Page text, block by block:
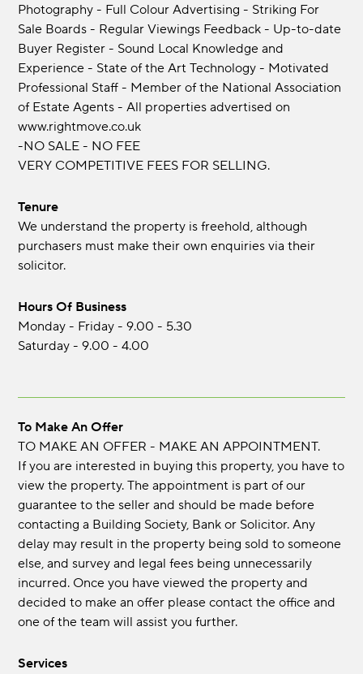
Photography - Full Colour Advertising - Striking For
Sale Boards - Regular Viewings Feedback - Up-to-date
Buyer Register - Sound Local Knowledge and
Experience - State of the Art Technology - Motivated
Professional Staff - Member of the National Association
of Estate Agents - All properties advertised on
www.rightmove.co.uk
-NO SALE - NO FEE
VERY COMPETITIVE FEES FOR SELLING.
Tenure
We understand the property is freehold, although
purchasers must make their own enquiries via their
solicitor.
Hours Of Business
Monday - Friday - 9.00 - 5.30
Saturday - 9.00 - 4.00
To Make An Offer
TO MAKE AN OFFER - MAKE AN APPOINTMENT.
If you are interested in buying this property, you have to
view the property. The appointment is part of our
guarantee to the seller and should be made before
contacting a Building Society, Bank or Solicitor. Any
delay may result in the property being sold to someone
else, and survey and legal fees being unnecessarily
incurred. Once you have viewed the property and
decided to make an offer please contact the office and
one of the team will assist you further.
Services